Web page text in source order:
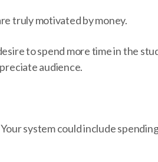
truly motivated by money.
to spend more time in the
audience.
system could include